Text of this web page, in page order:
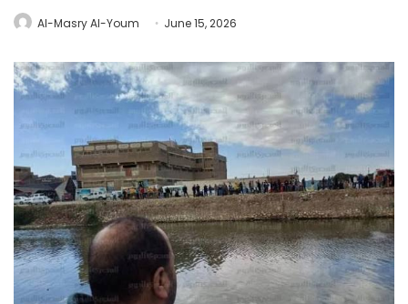
Al-Masry Al-Youm June 15, 2026